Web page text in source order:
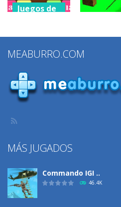
Juegos de
puzzles
MEABURRO.COM
MÁS JUGADOS
Commando IGI ..
46.4K